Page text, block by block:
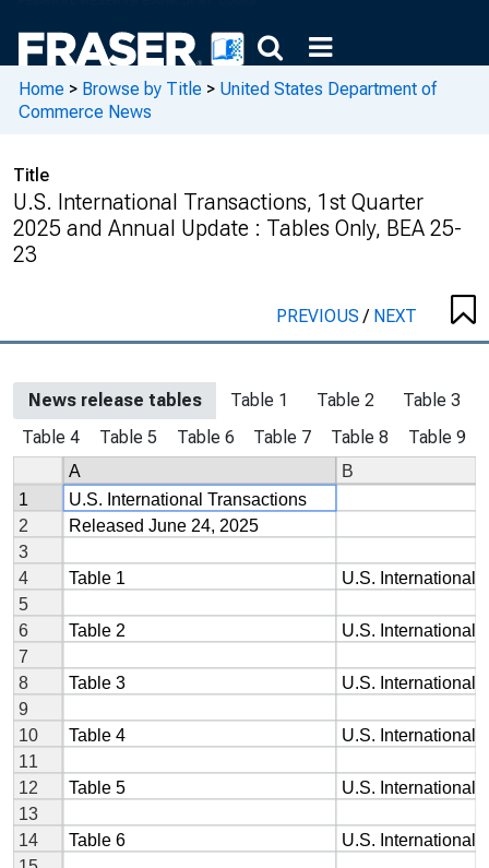
Home > Browse by Title > United States Department of
Commerce News
Title
U.S. International Transactions, 1st Quarter
2025 and Annual Update : Tables Only, BEA 25-
23
PREVIOUS/ NEXT
News release tables Table 1 Table 2
Table 3
Table 4
Table 5 Table 6 Table 7 Table 8 Table 9